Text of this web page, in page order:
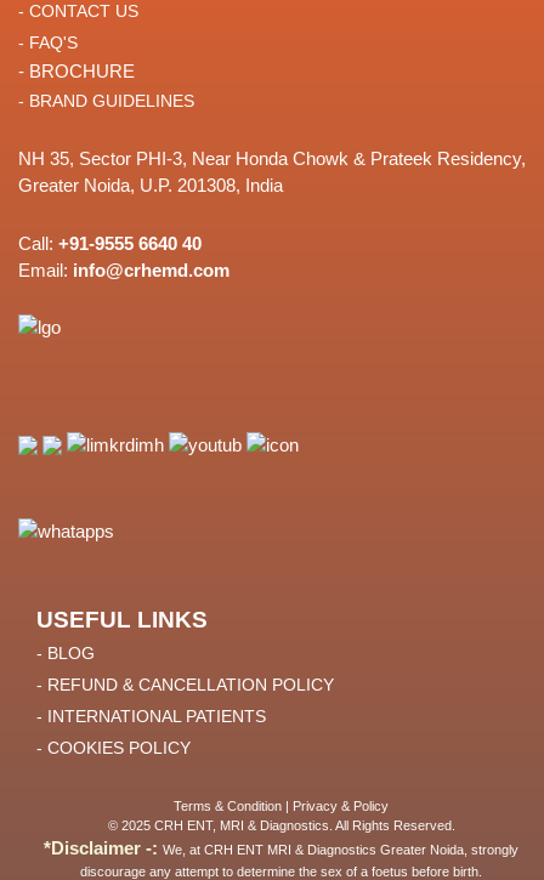
- CONTACT US
- FAQ'S
- BROCHURE
- BRAND GUIDELINES
NH 35, Sector PHI-3, Near Honda Chowk & Prateek Residency,
Greater Noida, U.P. 201308, India
Call: +91-9555 6640 40
Email: info@crhemd.com
USEFUL LINKS
- BLOG
- REFUND & CANCELLATION POLICY
- INTERNATIONAL PATIENTS
- COOKIES POLICY
Terms & Condition | Privacy & Policy
© 2025 CRH ENT, MRI & Diagnostics. All Rights Reserved.
*Disclaimer -: We, at CRH ENT MRI & Diagnostics Greater Noida, strongly
discourage any attempt to determine the sex of a foetus before birth.